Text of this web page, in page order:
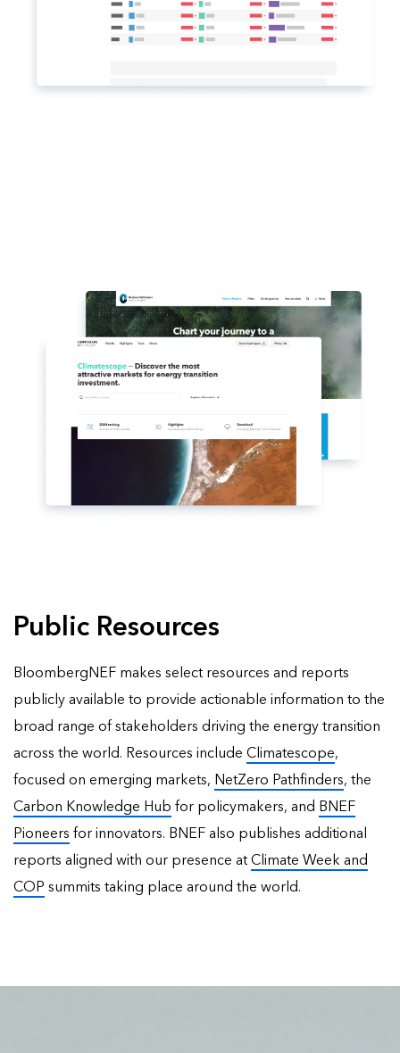
Public Resources
BloombergNEF makes select resources and reports
publicly available to provide actionable information to the
broad range of stakeholders driving the energy transition
across the world. Resources includeClimatescope,
focused on emerging markets, NetZero Pathfinders, the
Carbon Knowledge Hub for policymakers, and BNEF
Pioneers for innovators. BNEF also publishesadditional
reports aligned with our presence atClimate Week and
COP summits taking place around the world.